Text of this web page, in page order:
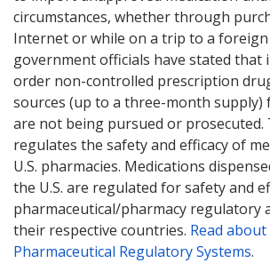
circumstances, whether through
Internet or while on a trip to a foreign
government officials have stated that
order non-controlled prescription
sources (up to a three-month supply)
are not being pursued or prosecuted.
regulates the safety and efficacy of
U.S. pharmacies. Medications
the U.S. are regulated for safety and
pharmaceutical/pharmacy regulatory
their respective countries. Read about
Pharmaceutical Regulatory Systems.